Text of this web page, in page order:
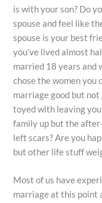
is with your son? Do
spouse and feel like
spouse is your best
you’ve lived almost
married 18 years and
chose the women you
marriage good but
toyed with leaving
family up but the
left scars? Are you
but other life stuff
Most of us have
marriage at this point